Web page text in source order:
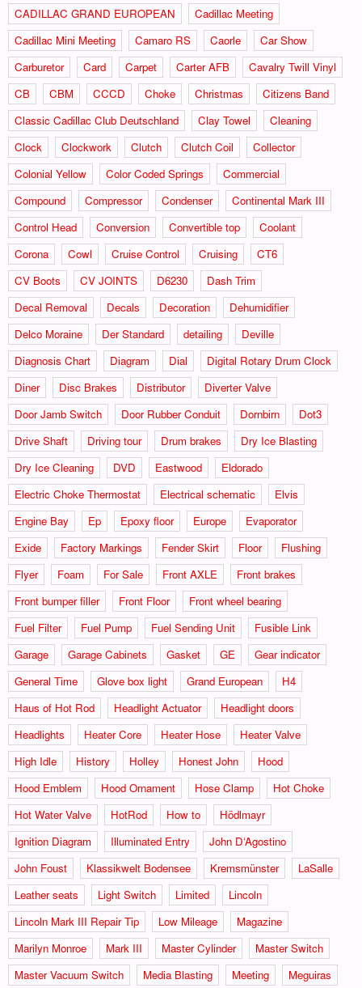
CADILLAC GRAND EUROPEAN
Cadillac Meeting
Cadillac Mini Meeting
Camaro RS Caorle
Car Show
Carburetor
Card Carpet Carter AFB
Cavalry Twill Vinyl
CB
CBM CCCD Choke Christmas
Citizens Band
Classic Cadillac Club Deutschland
Clay Towel
Cleaning
Clock
Clockwork Clutch Clutch Coil
Collector
Colonial Yellow
Color Coded Springs
Commercial
Compound
Compressor Condenser
Continental Mark III
Control Head
Conversion Convertible top
Coolant
Corona
Cowl Cruise Control Cruising
CT6
CV Boots
CV JOINTS D6230
Dash Trim
Decal Removal
Decals Decoration
Dehumidifier
Delco Moraine
Der Standard detailing
Deville
Diagnosis Chart
Diagram Dial
Digital Rotary Drum Clock
Diner
Disc Brakes Distributor
Diverter Valve
Door Jamb Switch
Door Rubber Conduit Dornbirn
Dot3
Drive Shaft
Driving tour Drum brakes
Dry Ice Blasting
Dry Ice Cleaning
DVD Eastwood
Eldorado
Electric Choke Thermostat
Electrical schematic
Elvis
Engine Bay
Ep Epoxy floor Europe
Evaporator
Exide
Factory Markings Fender Skirt Floor
Flushing
Flyer
Foam For Sale Front AXLE
Front brakes
Front bumper filler
Front Floor
Front wheel bearing
Fuel Filter
Fuel Pump Fuel Sending Unit
Fusible Link
Garage
Garage Cabinets Gasket GE
Gear indicator
General Time
Glove box light Grand European
H4
Haus of Hot Rod
Headlight Actuator
Headlight doors
Headlights
Heater Core Heater Hose
Heater Valve
High Idle
History Holley Honest John
Hood
Hood Emblem
Hood Ornament Hose Clamp
Hot Choke
Hot Water Valve
HotRod How to
Hödlmayr
Ignition Diagram
Illuminated Entry
John D‘Agostino
John Foust
Klassikwelt Bodensee Kremsmünster
LaSalle
Leather seats
Light Switch Limited
Lincoln
Lincoln Mark III Repair Tip
Low Mileage
Magazine
Marilyn Monroe
Mark III Master Cylinder
Master Switch
Master Vacuum Switch
Media Blasting Meeting
Meguiras